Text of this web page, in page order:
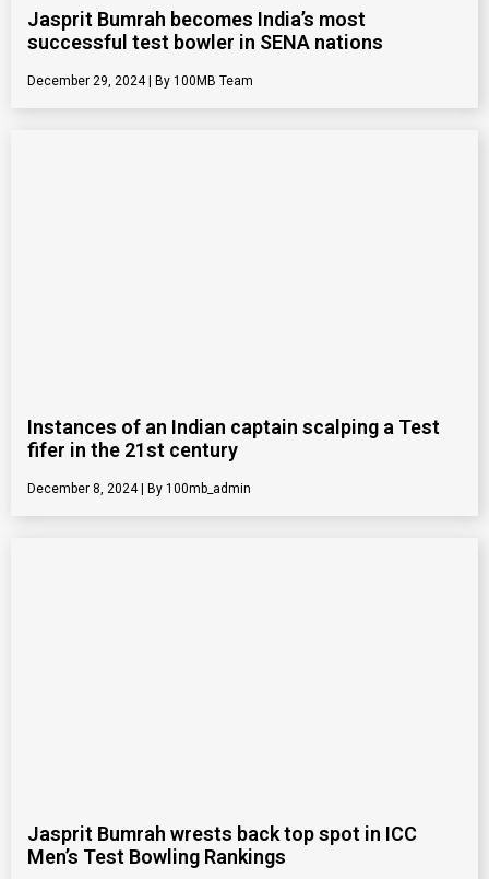
Jasprit Bumrah becomes India’s most
successful test bowler in SENA nations
December 29, 2024 100MB Team
Instances of an Indian captain scalping a Test
fifer in the 21st century
December 8, 2024 100mb_admin
Jasprit Bumrah wrests back top spot in ICC
Men’s Test Bowling Rankings